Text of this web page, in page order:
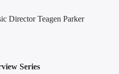
Director Teagen Parker
Series